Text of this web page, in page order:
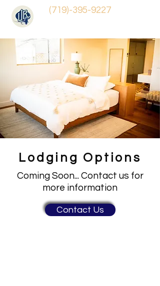
(719)-395-9227
Lodging Options
Coming Soon... Contact us for
more information
Contact Us